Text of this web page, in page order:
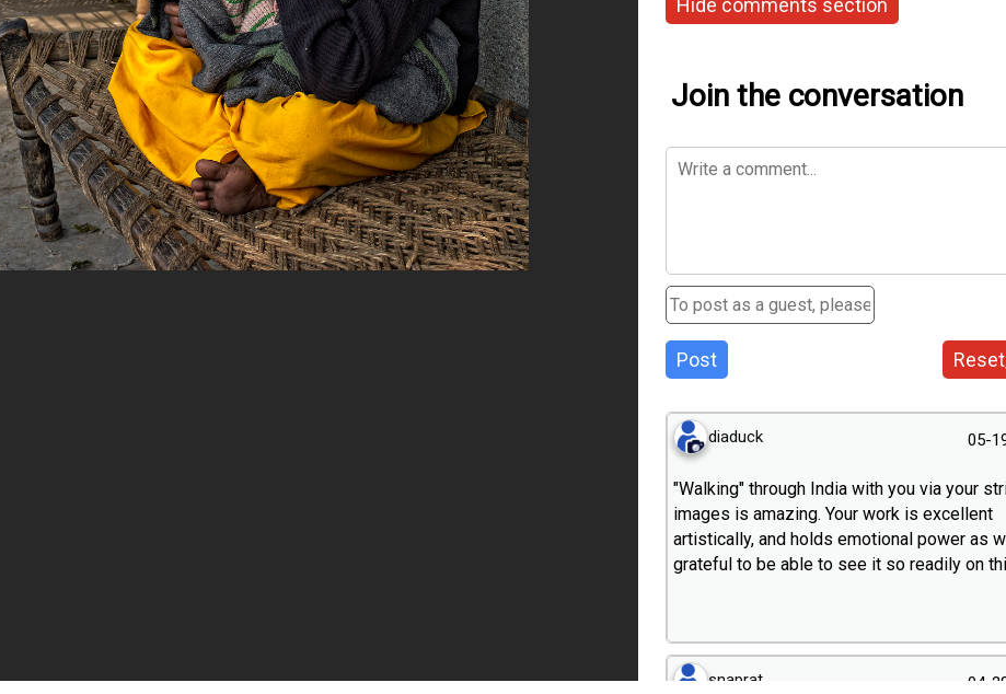
Join the conversation
Post
diaduck 05-
"Walking" through India with you via your
images is amazing. Your work is excellent
artistically, and holds emotional power as
grateful to be able to see it so readily on
snaprat 04-